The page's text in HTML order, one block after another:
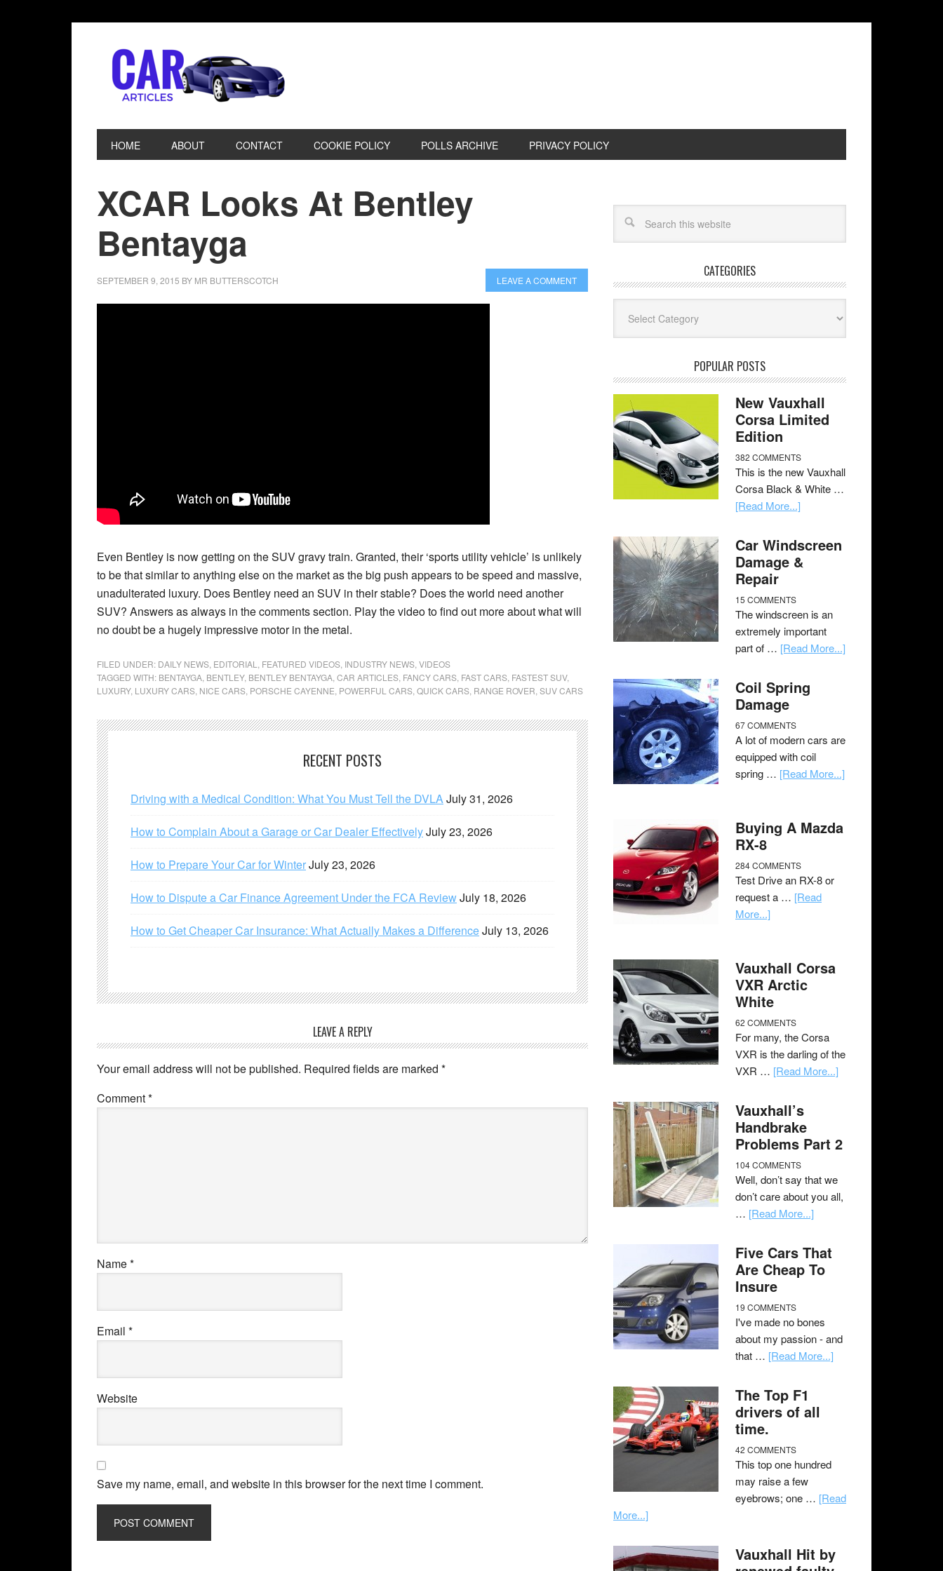
HOME ABOUT CONTACT COOKIE POLICY POLLS ARCHIVE PRIVACY POLICY
XCAR Looks At Bentley
Bentayga
SEPTEMBER 9, 2015 BY MR BUTTERSCOTCH LEAVE A COMMENT
Even Bentley is now getting on the SUV gravy train. Granted, their ‘sports utility vehicle’ is unlikely
to be that similar to anything else on the market as the big push appears to be speed and massive,
unadulterated luxury. Does Bentley need an SUV in their stable? Does the world need another
SUV? Answers as always in the comments section. Play the video to find out more about what will
no doubt be a hugely impressive motor in the metal.
FILED UNDER: DAILY NEWS EDITORIAL FEATURED VIDEOS INDUSTRY NEWS VIDEOS
TAGGED WITH: BENTAYGA BENTLEY, BENTLEY BENTAYGA CAR ARTICLES FANCY CARS FAST CARS FASTEST SUV,
LUXURY, LUXURY CARS NICE CARS PORSCHE CAYENNE POWERFUL CARS QUICK CARS RANGE ROVER SUV CARS
RECENT POSTS
Driving with a Medical Condition: What You Must Tell the DVLAJuly 31, 2026
How to Complain About a Garage or Car Dealer EffectivelyJuly 23, 2026
How to Prepare Your Car for WinterJuly 23, 2026
How to Dispute a Car Finance Agreement Under the FCA ReviewJuly 18, 2026
How to Get Cheaper Car Insurance: What Actually Makes a DifferenceJuly 13, 2026
LEAVE A REPLY
Your email address will not be published. Required fields are marked *
Comment*
Name*
Email *
Website
Save my name, email, and website in this browser for the next time I comment.
CATEGORIES
POPULAR POSTS
New Vauxhall
Corsa Limited
Edition
382 COMMENTS
This is the new Vauxhall
Corsa Black & White …
[Read More...]
Car Windscreen
Damage &
Repair
15 COMMENTS
The windscreen is an
extremely important
part of … [Read More...]
Coil Spring
Damage
67 COMMENTS
A lot of modern cars are
equipped with coil
spring … [Read More...]
Buying A Mazda
RX-8
284 COMMENTS
Test Drive an RX-8 or
request a … [Read
More...]
Vauxhall Corsa
VXR Arctic
White
62 COMMENTS
For many, the Corsa
VXR is the darling of the
VXR … [Read More...]
Vauxhall’s
Handbrake
Problems Part 2
104 COMMENTS
Well, don’t say that we
don’t care about you all,
… [Read More...]
Five Cars That
Are Cheap To
Insure
19 COMMENTS
I've made no bones
about my passion - and
that … [Read More...]
The Top F1
drivers of all
time.
42 COMMENTS
This top one hundred
may raise a few
eyebrows; one … [Read
More...]
Vauxhall Hit by